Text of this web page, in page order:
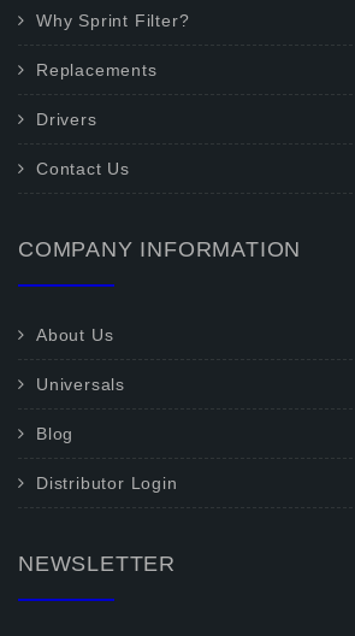
Why Sprint Filter?
Replacements
Drivers
Contact Us
COMPANY INFORMATION
About Us
Universals
Blog
Distributor Login
NEWSLETTER